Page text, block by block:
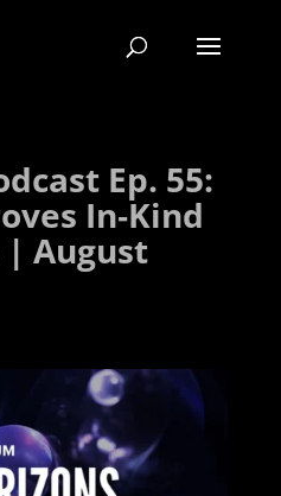
Ep. 55:
In‑Kind
| August